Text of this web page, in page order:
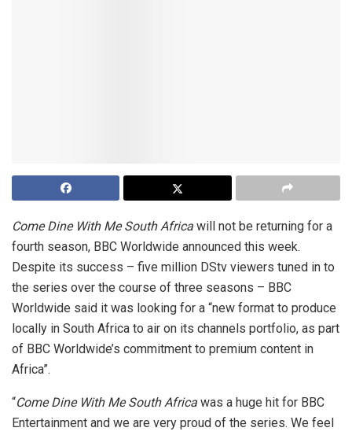
Come Dine With Me South Africa will not be returning for a
fourth season, BBC Worldwide announced this week.
Despite its success – five million DStv viewers tuned in to
the series over the course of three seasons – BBC
Worldwide said it was looking for a “new format to produce
locally in South Africa to air on its channels portfolio, as part
of BBC Worldwide’s commitment to premium content in
Africa”.
“Come Dine With Me South Africa was a huge hit for BBC
Entertainment and we are very proud of the series. We feel